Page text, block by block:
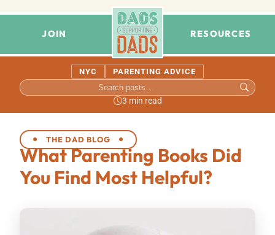
JOIN RESOURCES
NYC PARENTING ADVICE
3 min read
THE DAD BLOG
What Parenting Books Did
You Find Most Helpful?